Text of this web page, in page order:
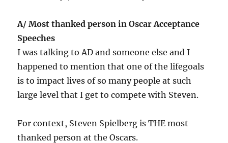
A/ Most thanked person in Oscar Acceptance
Speeches
I was talking to AD and someone else and I
happened to mention that one of the lifegoals
is to impact lives of so many people at such
large level that I get to compete with Steven.
For context, Steven Spielberg is THE most
thanked person at the Oscars.